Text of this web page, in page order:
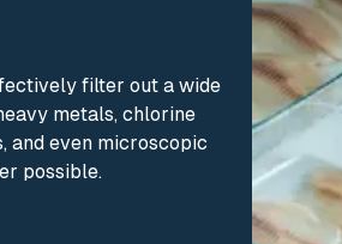
filter out a wide
metals, chlorine
and even microscopic
possible.